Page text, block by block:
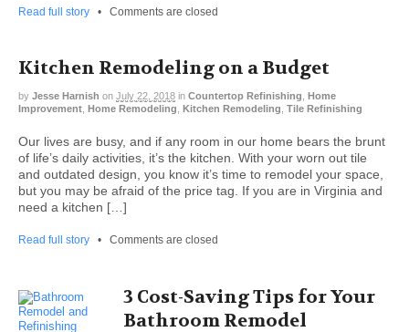
Read full story • Comments are closed
Kitchen Remodeling on a Budget
by Jesse Harnish on July 22, 2018 in Countertop Refinishing
Home
Improvement
Home Remodeling Kitchen Remodeling Tile Refinishing
Our lives are busy, and if any room in our home bears the brunt
of life’s daily activities, it’s the kitchen. With your worn out tile
and outdated design, you know it’s time to remodel your space,
but you may be afraid of the price tag. If you are in Virginia and
need a kitchen […]
Read full story • Comments are closed
3 Cost-Saving Tips for Your
Bathroom Remodel